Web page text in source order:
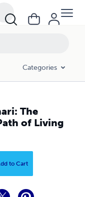
Categories
The
of Living
to Cart